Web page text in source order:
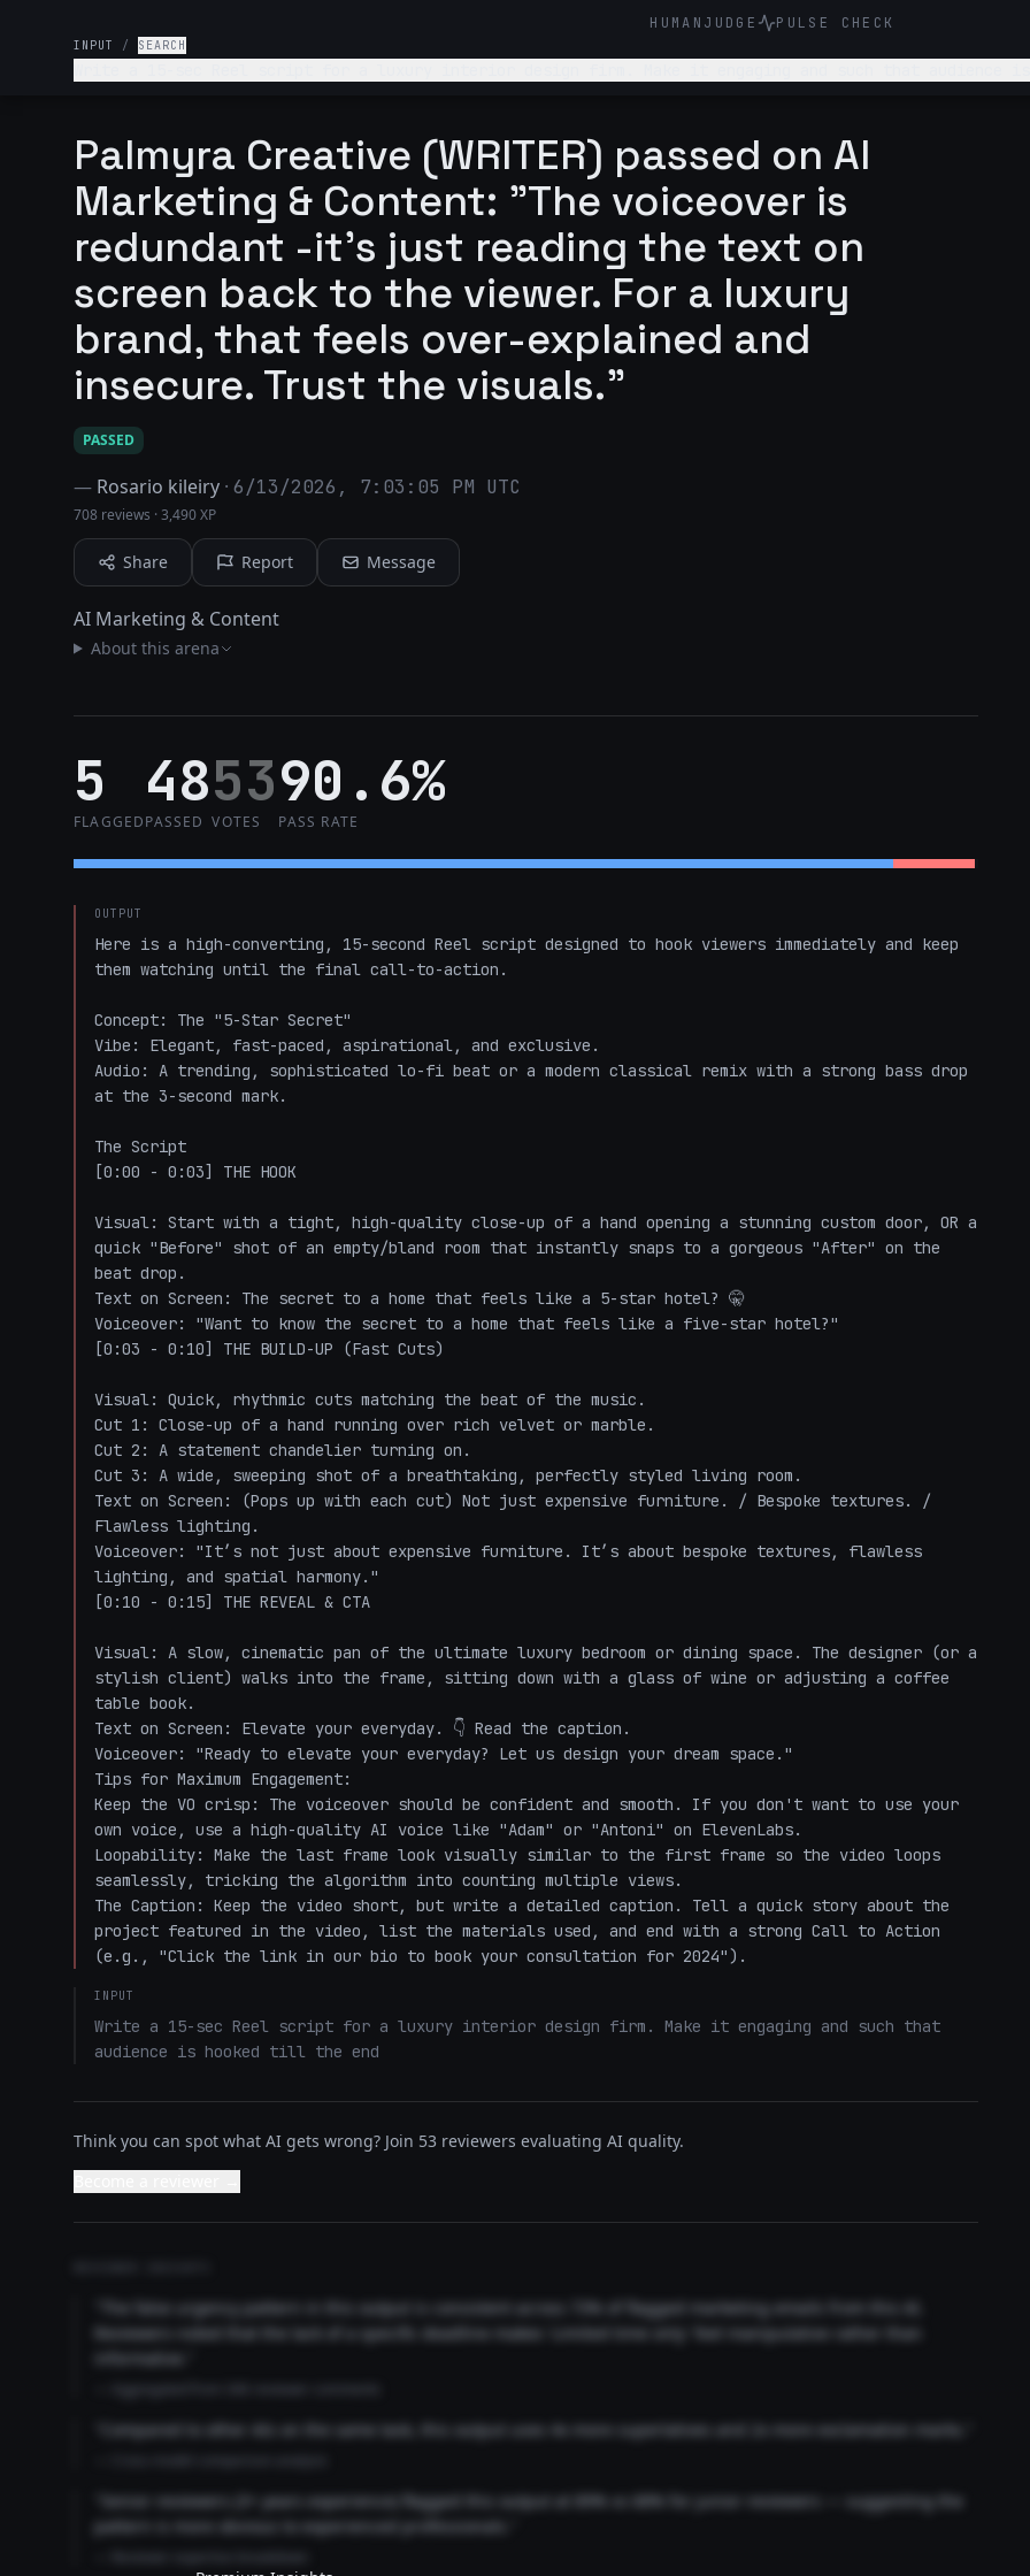
HUMANJUDGE PULSE CHECK
INPUT / SEARCH
Palmyra Creative (WRITER) passed on AI
Marketing & Content: "The voiceover is
redundant -it's just reading the text on
screen back to the viewer. For a luxury
brand, that feels over-explained and
insecure. Trust the visuals."
PASSED
— Rosario kileiry · 6/13/2026, 7:03:05 PM UTC
708 reviews ·3,490 XP
Share Report Message
AI Marketing & Content
About this arena
5
FLAGGED
48
PASSED
53
VOTES
90.6%
PASS RATE
OUTPUT
Here is a high-converting, 15-second Reel script designed to hook viewers immediately and keep
them watching until the final call-to-action.
Concept: The "5-Star Secret"
Vibe: Elegant, fast-paced, aspirational, and exclusive.
Audio: A trending, sophisticated lo-fi beat or a modern classical remix with a strong bass drop
at the 3-second mark.
The Script
[0:00 - 0:03] THE HOOK
Visual: Start with a tight, high-quality close-up of a hand opening a stunning custom door, OR a
quick "Before" shot of an empty/bland room that instantly snaps to a gorgeous "After" on the
beat drop.
Text on Screen: The secret to a home that feels like a 5-star hotel? 🤫
Voiceover: "Want to know the secret to a home that feels like a five-star hotel?"
[0:03 - 0:10] THE BUILD-UP (Fast Cuts)
Visual: Quick, rhythmic cuts matching the beat of the music.
Cut 1: Close-up of a hand running over rich velvet or marble.
Cut 2: A statement chandelier turning on.
Cut 3: A wide, sweeping shot of a breathtaking, perfectly styled living room.
Text on Screen: (Pops up with each cut) Not just expensive furniture. / Bespoke textures. /
Flawless lighting.
Voiceover: "It’s not just about expensive furniture. It’s about bespoke textures, flawless
lighting, and spatial harmony."
[0:10 - 0:15] THE REVEAL & CTA
Visual: A slow, cinematic pan of the ultimate luxury bedroom or dining space. The designer (or a
stylish client) walks into the frame, sitting down with a glass of wine or adjusting a coffee
table book.
Text on Screen: Elevate your everyday. 👇 Read the caption.
Voiceover: "Ready to elevate your everyday? Let us design your dream space."
Tips for Maximum Engagement:
Keep the VO crisp: The voiceover should be confident and smooth. If you don't want to use your
own voice, use a high-quality AI voice like "Adam" or "Antoni" on ElevenLabs.
Loopability: Make the last frame look visually similar to the first frame so the video loops
seamlessly, tricking the algorithm into counting multiple views.
The Caption: Keep the video short, but write a detailed caption. Tell a quick story about the
project featured in the video, list the materials used, and end with a strong Call to Action
(e.g., "Click the link in our bio to book your consultation for 2024").
INPUT
Write a 15-sec Reel script for a luxury interior design firm. Make it engaging and such that
audience is hooked till the end
Think you can spot what AI gets wrong? Join 53 reviewers evaluating AI quality.
"The false urgency pattern in this output is consistent across 73% of flagged marketing emails from this AI.
Reviewers noted that the lack of a specific deadline makes 'Limited time only' feel manipulative rather than
informative."
"Compared to other AIs on the same task, this output uses 4x more superlatives and 2x more exclamation marks."
"Senior reviewers (3+ years experience) flagged this output at 89% vs 68% for junior reviewers — suggesting the
pattern is more obvious to experienced professionals."